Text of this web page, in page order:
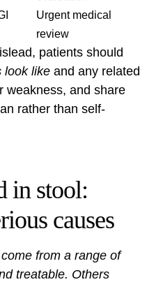
Urgent medical
review
patients should
look like and any related
weakness, and share
rather than self-
in stool:
causes
from a range of
treatable. Others